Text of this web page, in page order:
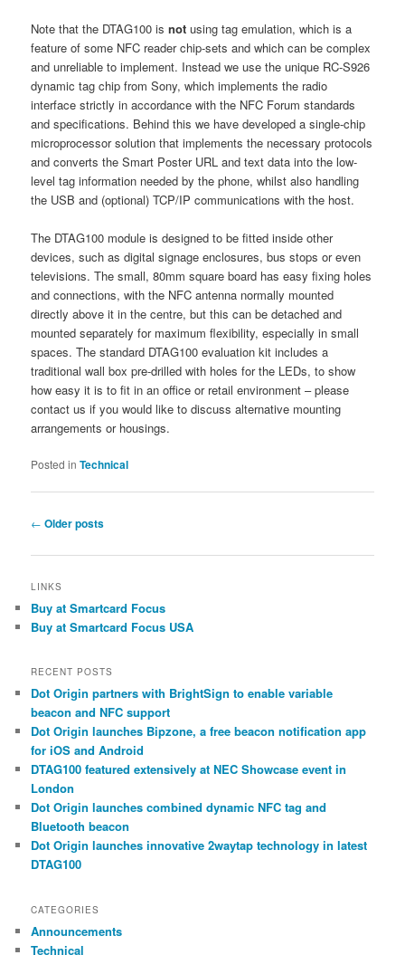
Note that the DTAG100 isnot using tag emulation, which is a
feature of some NFC reader chip-sets and which can be complex
and unreliable to implement. Instead we use the unique RC-S926
dynamic tag chip from Sony, which implements the radio
interface strictly in accordance with the NFC Forum standards
and specifications. Behind this we have developed a single-chip
microprocessor solution that implements the necessary protocols
and converts the Smart Poster URL and text data into the low-
level tag information needed by the phone, whilst also handling
the USB and (optional) TCP/IP communications with the host.
The DTAG100 module is designed to be fitted inside other
devices, such as digital signage enclosures, bus stops or even
televisions. The small, 80mm square board has easy fixing holes
and connections, with the NFC antenna normally mounted
directly above it in the centre, but this can be detached and
mounted separately for maximum flexibility, especially in small
spaces. The standard DTAG100 evaluation kit includes a
traditional wall box pre-drilled with holes for the LEDs, to show
how easy it is to fit in an office or retail environment – please
contact us if you would like to discuss alternative mounting
arrangements or housings.
Posted in Technical
Post
← Older posts
LINKS
Buy at Smartcard Focus
Buy at Smartcard Focus USA
RECENT POSTS
Dot Origin partners with BrightSign to enable variable
beacon and NFC support
Dot Origin launches Bipzone, a free beacon notification app
for iOS and Android
DTAG100 featured extensively at NEC Showcase event in
London
Dot Origin launches combined dynamic NFC tag and
Bluetooth beacon
Dot Origin launches innovative 2waytap technology in latest
DTAG100
CATEGORIES
Announcements
Technical